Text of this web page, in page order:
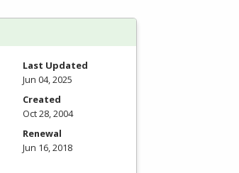
Last Updated
Jun 04, 2025
Created
Oct 28, 2004
Renewal
Jun 16, 2018